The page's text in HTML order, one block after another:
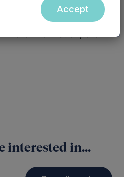
of Impression
interested in...
Accept